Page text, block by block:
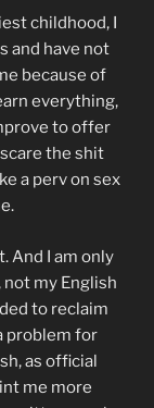
childhood, I
and have not
because of
everything,
to offer
the shit
a perv on sex
And I am only
my English
to reclaim
problem for
as official
me more